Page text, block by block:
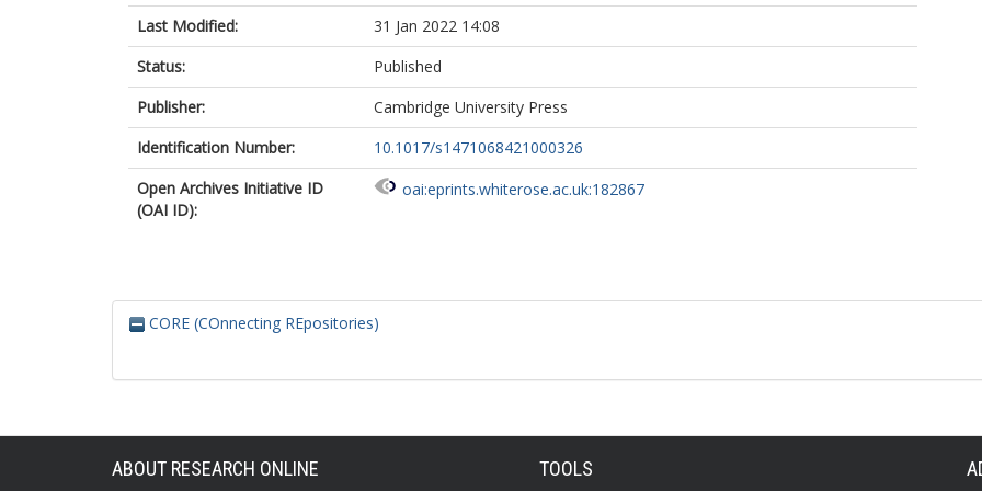
Last Modified:
31 Jan 2022 14:08
Status:
Published
Publisher:
Cambridge University Press
Identification Number:
10.1017/s1471068421000326
Open Archives Initiative ID
(OAI ID):
oai:eprints.whiterose.ac.uk:182867
CORE (COnnecting REpositories)
ABOUT RESEARCH ONLINE TOOLS